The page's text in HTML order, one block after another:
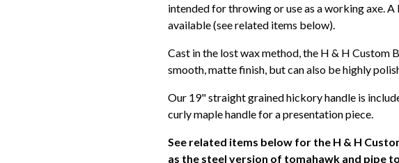
intended for throwing or use as a working axe.
available (see related items below).
Cast in the lost wax method, the H & H Custom
smooth, matte finish, but can also be highly
Our 19" straight grained hickory handle is
curly maple handle for a presentation piece.
See related items below for the H & H
as the steel version of tomahawk and pipe